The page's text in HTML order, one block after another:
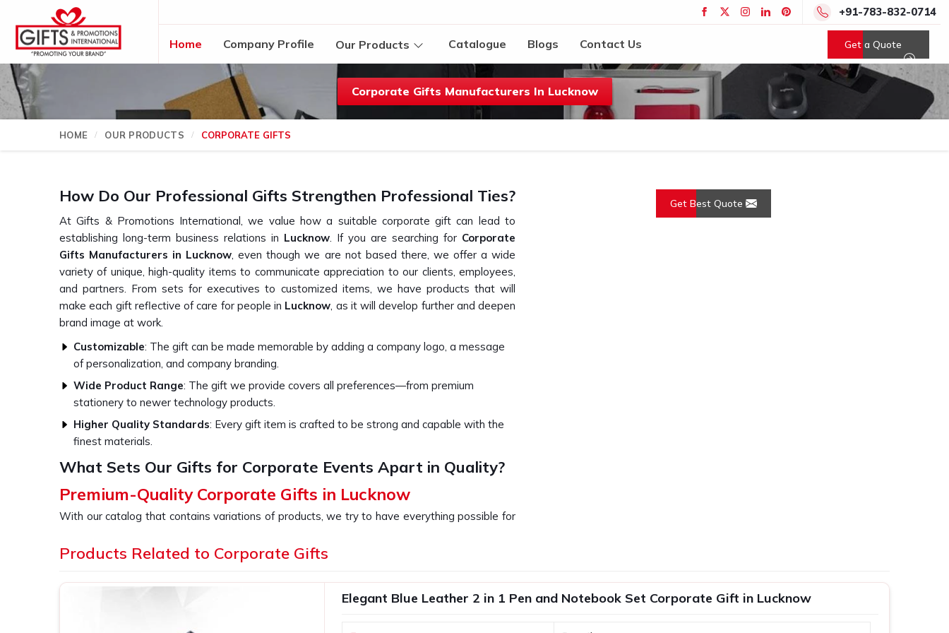
+91-783-832-0714
Home Company Profile Our Products Catalogue Blogs Contact Us Get a Quote
Corporate Gifts Manufacturers In Lucknow
HOME OUR PRODUCTS CORPORATE GIFTS
Get Best Quote
How Do Our Professional Gifts Strengthen Professional Ties?
At Gifts & Promotions International, we value how a suitable corporate gift can lead to
establishing long-term business relations in Lucknow. If you are searching for Corporate
Gifts Manufacturers in Lucknow, even though we are not based there, we offer a wide
variety of unique, high-quality items to communicate appreciation to our clients, employees,
and partners. From sets for executives to customized items, we have products that will
make each gift reflective of care for people in Lucknow, as it will develop further and deepen
brand image at work.
Customizable: The gift can be made memorable by adding a company logo, a message
of personalization, and company branding.
Wide Product Range: The gift we provide covers all preferences—from premium
stationery to newer technology products.
Higher Quality Standards: Every gift item is crafted to be strong and capable with the
finest materials.
What Sets Our Gifts for Corporate Events Apart in Quality?
Premium-Quality Corporate Gifts in Lucknow
With our catalog that contains variations of products, we try to have everything possible for
holidays, or as gestures of appreciation towards valued clients. If you are looking for
Corporate Gifts in Lucknow
products are specially designed for businesses to thank employees or clients. You are
investing in quality items because choosing our gift displays your brand's commitment to
Products Related to Corporate Gifts
Elegant Blue Leather 2 in 1 Pen and Notebook Set Corporate Gift in Lucknow